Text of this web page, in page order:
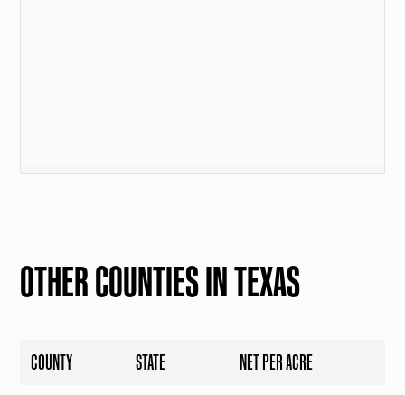
OTHER COUNTIES IN TEXAS
COUNTY STATE NET PER ACRE